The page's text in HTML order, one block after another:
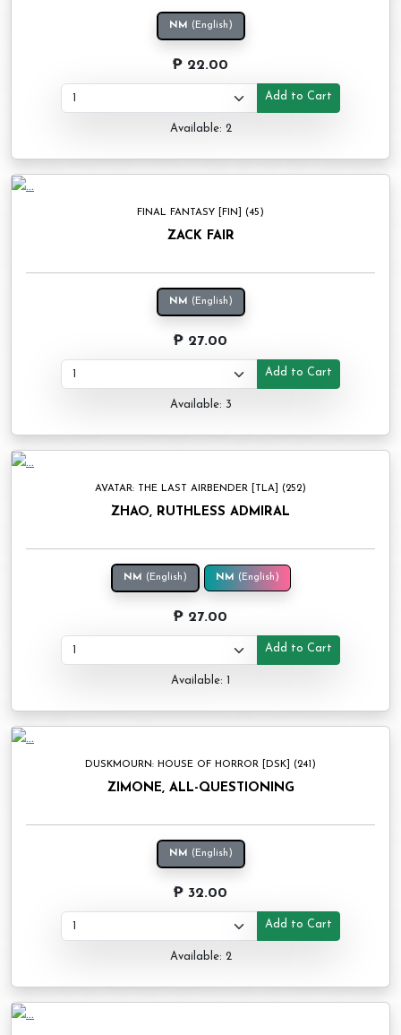
NM (English)
₱ 22.00
Add to Cart
Available: 2
FINAL FANTASY [FIN] (45)
ZACK FAIR
NM (English)
₱ 27.00
Add to Cart
Available: 3
AVATAR: THE LAST AIRBENDER [TLA] (252)
ZHAO, RUTHLESS ADMIRAL
NM (English) NM (English)
₱ 27.00
Add to Cart
Available: 1
DUSKMOURN: HOUSE OF HORROR [DSK] (241)
ZIMONE, ALL-QUESTIONING
NM (English)
₱ 32.00
Add to Cart
Available: 2